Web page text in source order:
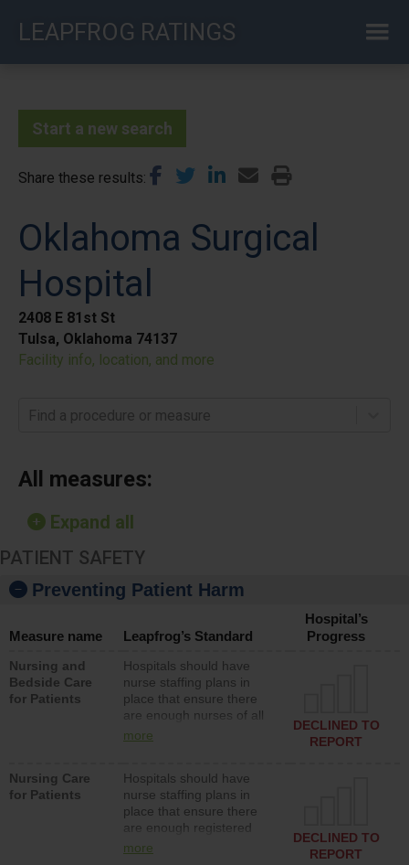
LEAPFROG RATINGS
Start a new search
Share these results
Oklahoma Surgical
Hospital
2408 E 81st St
Tulsa, Oklahoma 74137
Facility info, location, and more
Find a procedure or measure
All measures:
Expand all
PATIENT SAFETY
Preventing Patient Harm
Measure name Leapfrog’s Standard
Hospital’s
Progress
Nursing and
Bedside Care
for Patients
Hospitals should have
nurse staffing plans in
place that ensure there
are enough nurses of all
types (i.e., registered
assistive personnel) to
provide direct care to
patients in medical,
surgical, or med-surg
units each day.
more
DECLINED TO
REPORT
Nursing Care
for Patients
Hospitals should have
nurse staffing plans in
place that ensure there
are enough registered
nurses (RNs) to provide
more
DECLINED TO
REPORT